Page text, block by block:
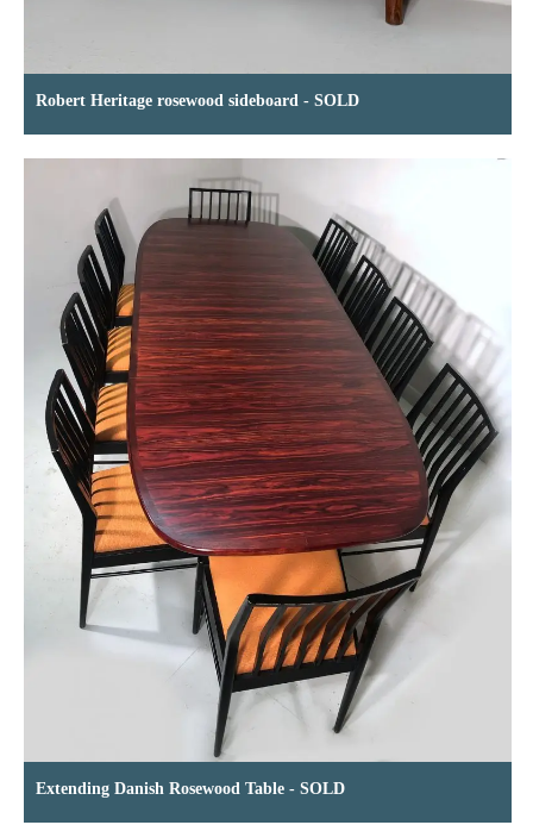
Robert Heritage rosewood sideboard - SOLD
Extending Danish Rosewood Table - SOLD